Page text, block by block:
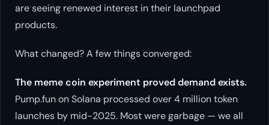
are seeing renewed interest in their launchpad
products.
What changed? A few things converged:
The meme coin experiment proved demand exists.
Pump.fun on Solana processed over 4 million token
launches by mid-2025. Most were garbage — we all